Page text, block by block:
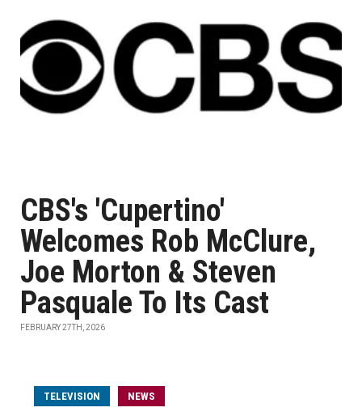
CBS's 'Cupertino'
Welcomes Rob McClure,
Joe Morton & Steven
Pasquale To Its Cast
FEBRUARY 27TH, 2026
TELEVISION NEWS